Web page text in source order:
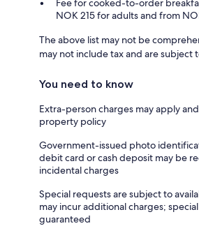
Fee for cooked-to-order
NOK 215 for adults and from
The above list may not be
may not include tax and are subject
You need to know
Extra-person charges may apply
property policy
Government-issued photo
debit card or cash deposit may be
incidental charges
Special requests are subject to
may incur additional charges;
guaranteed